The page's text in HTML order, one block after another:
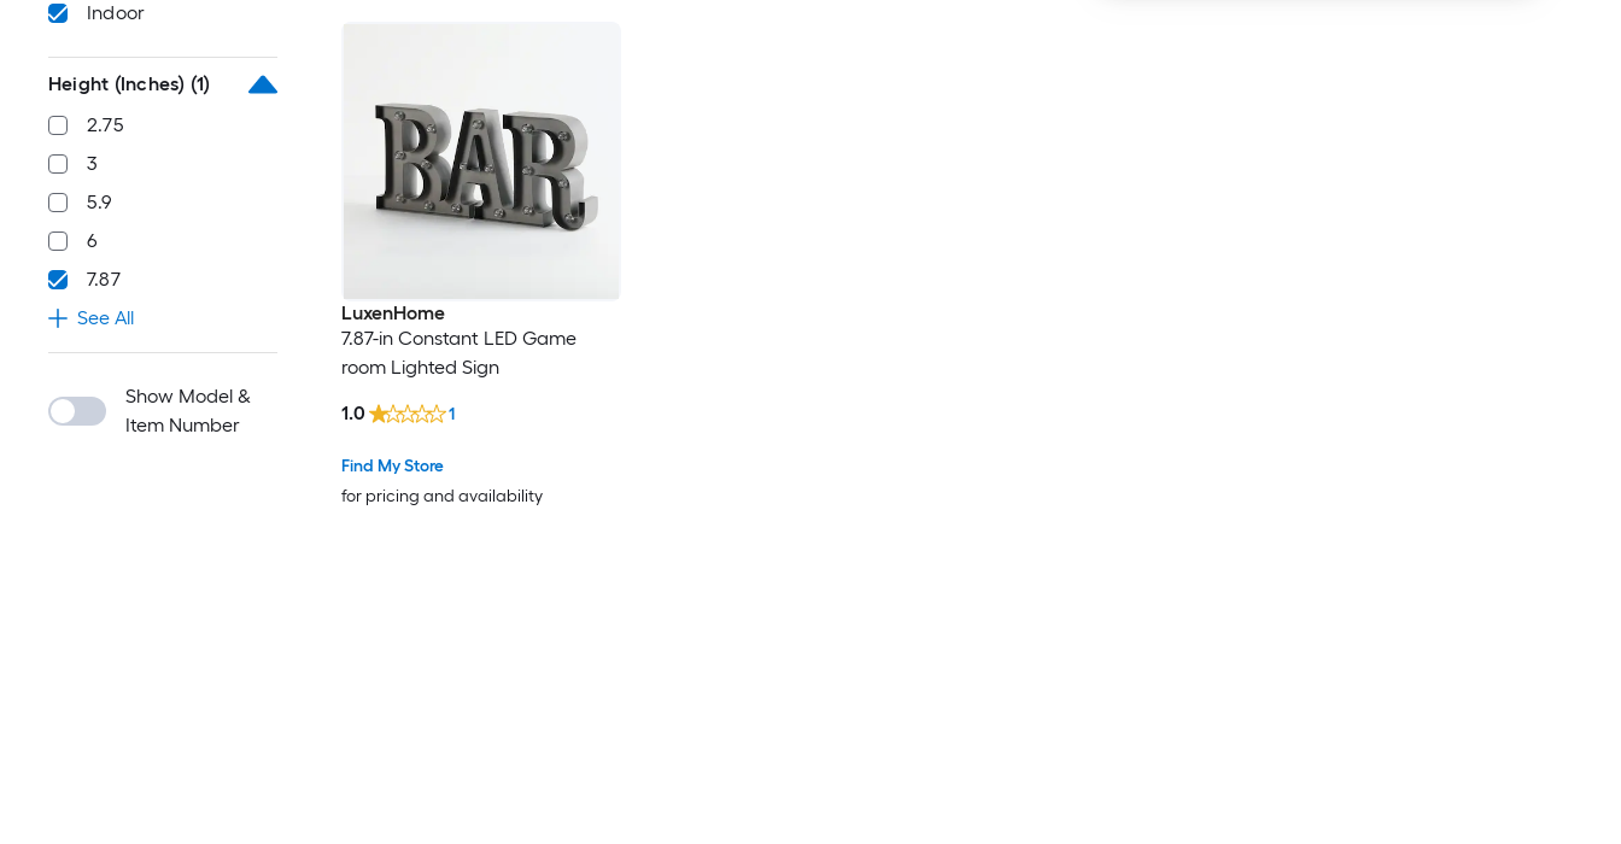
Indoor
Height (Inches) (1)
2.75
3
5.9
6
7.87
See All
Show Model &
Item Number
LuxenHome
7.87-in Constant LED Game
room Lighted Sign
Find My Store
for pricing and availability
1.0 1